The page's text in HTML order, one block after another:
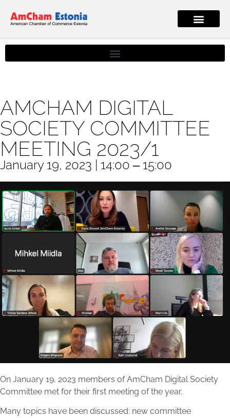
AMCHAM DIGITAL
SOCIETY COMMITTEE
MEETING 2023/1
January 19, 2023 | 14:00 ‒ 15:00
On January 19, 2023 members of AmCham Digital Society
Committee met for their first meeting of the year.
Many topics have been discussed: new committee